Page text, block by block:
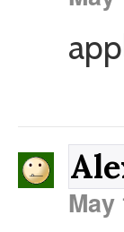
May